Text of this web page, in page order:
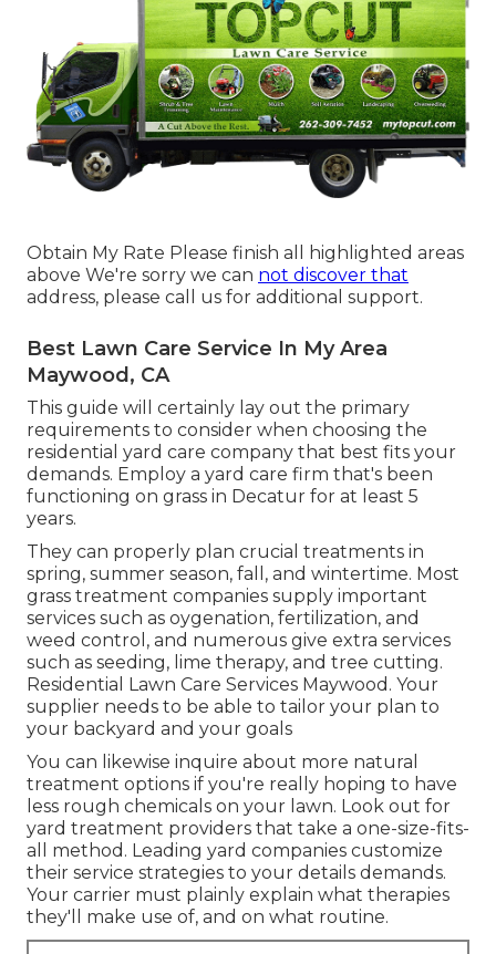
Obtain My Rate Please finish all highlighted areas
above We're sorry we can not discover that
address, please call us for additional support.
Best Lawn Care Service In My Area
Maywood, CA
This guide will certainly lay out the primary
requirements to consider when choosing the
residential yard care company that best fits your
demands. Employ a yard care firm that's been
functioning on grass in Decatur for at least 5
years.
They can properly plan crucial treatments in
spring, summer season, fall, and wintertime. Most
grass treatment companies supply important
services such as oygenation, fertilization, and
weed control, and numerous give extra services
such as seeding, lime therapy, and tree cutting.
Residential Lawn Care Services Maywood. Your
supplier needs to be able to tailor your plan to
your backyard and your goals
You can likewise inquire about more natural
treatment options if you're really hoping to have
less rough chemicals on your lawn. Look out for
yard treatment providers that take a one-size-fits-
all method. Leading yard companies customize
their service strategies to your details demands.
Your carrier must plainly explain what therapies
they'll make use of, and on what routine.